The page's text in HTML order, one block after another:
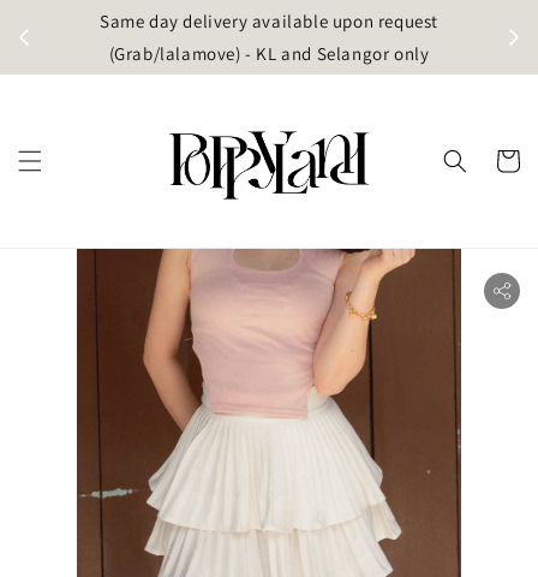
Same day delivery available upon request
(Grab/lalamove) - KL and Selangor only